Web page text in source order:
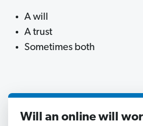
A will
A trust
Sometimes both
1
Will an online will